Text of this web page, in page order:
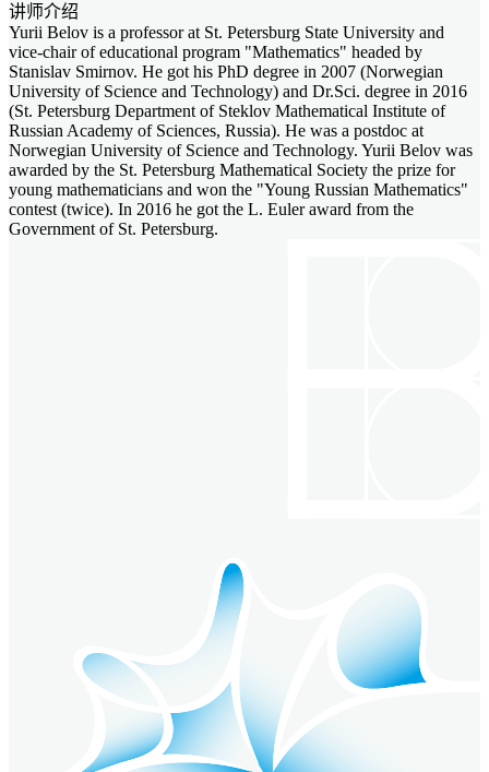
讲师介绍
Yurii Belov is a professor at St. Petersburg State University and
vice-chair of educational program "Mathematics" headed by
Stanislav Smirnov. He got his PhD degree in 2007 (Norwegian
University of Science and Technology) and Dr.Sci. degree in 2016
(St. Petersburg Department of Steklov Mathematical Institute of
Russian Academy of Sciences, Russia). He was a postdoc at
Norwegian University of Science and Technology. Yurii Belov was
awarded by the St. Petersburg Mathematical Society the prize for
young mathematicians and won the "Young Russian Mathematics"
contest (twice). In 2016 he got the L. Euler award from the
Government of St. Petersburg.